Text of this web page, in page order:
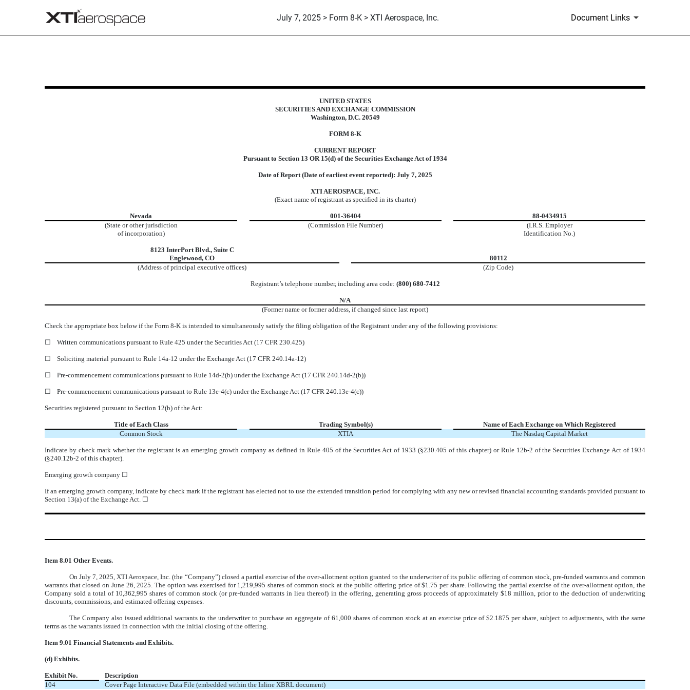
July 7, 2025 > Form 8-K > XTI Aerospace, Inc. Document Links
UNITED STATES
SECURITIES AND EXCHANGE COMMISSION
Washington, D.C. 20549
FORM 8-K
CURRENT REPORT
Pursuant to Section 13 OR 15(d) of the Securities Exchange Act of 1934
Date of Report (Date of earliest event reported): July 7, 2025
XTI AEROSPACE, INC.
(Exact name of registrant as specified in its charter)
Nevada 001-36404
88-0434915
(State or other jurisdiction
of incorporation)
(Commission File Number)
(I.R.S. Employer
Identification No.)
8123 InterPort Blvd., Suite C
Englewood, CO
80112
(Address of principal executive offices)
(Zip Code)
Registrant’s telephone number, including area code: (800) 680-7412
N/A
(Former name or former address, if changed since last report)
Check the appropriate box below if the Form 8-K is intended to simultaneously satisfy the filing obligation of the Registrant under any of the following provisions:
☐ Written communications pursuant to Rule 425 under the Securities Act (17 CFR 230.425)
☐ Soliciting material pursuant to Rule 14a-12 under the Exchange Act (17 CFR 240.14a-12)
☐ Pre-commencement communications pursuant to Rule 14d-2(b) under the Exchange Act (17 CFR 240.14d-2(b))
☐ Pre-commencement communications pursuant to Rule 13e-4(c) under the Exchange Act (17 CFR 240.13e-4(c))
Securities registered pursuant to Section 12(b) of the Act:
Title of Each Class Trading Symbol(s)
Name of Each Exchange on Which Registered
Common Stock
XTIA The Nasdaq Capital Market
Indicate by check mark whether the registrant is an emerging growth company as defined in Rule 405 of the Securities Act of 1933 (§230.405 of this chapter) or Rule 12b-2 of the Securities Exchange Act of 1934
(§240.12b-2 of this chapter).
Emerging growth company ☐
If an emerging growth company, indicate by check mark if the registrant has elected not to use the extended transition period for complying with any new or revised financial accounting standards provided pursuant to
Section 13(a) of the Exchange Act. ☐
Item 8.01 Other Events.
On July 7, 2025, XTI Aerospace, Inc. (the “Company”) closed a partial exercise of the over-allotment option granted to the underwriter of its public offering of common stock, pre-funded warrants and common
warrants that closed on June 26, 2025. The option was exercised for 1,219,995 shares of common stock at the public offering price of $1.75 per share. Following the partial exercise of the over-allotment option, the
Company sold a total of 10,362,995 shares of common stock (or pre-funded warrants in lieu thereof) in the offering, generating gross proceeds of approximately $18 million, prior to the deduction of underwriting
discounts, commissions, and estimated offering expenses.
The Company also issued additional warrants to the underwriter to purchase an aggregate of 61,000 shares of common stock at an exercise price of $2.1875 per share, subject to adjustments, with the same
terms as the warrants issued in connection with the initial closing of the offering.
Item 9.01 Financial Statements and Exhibits.
(d) Exhibits.
Exhibit No.
Description
104
Cover Page Interactive Data File (embedded within the Inline XBRL document)